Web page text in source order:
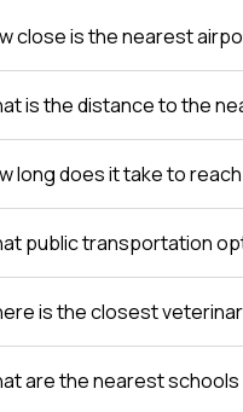
close is the nearest
is the distance to the
long does it take to
public transportation
is the closest
are the nearest